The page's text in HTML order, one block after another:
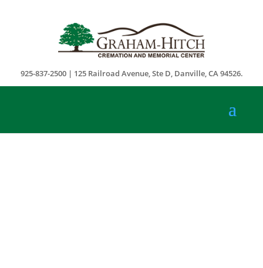
925-837-2500 | 125 Railroad Avenue, Ste D, Danville, CA 94526.